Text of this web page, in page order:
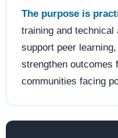
The purpose is
training and
support peer
strengthen outcomes
communities facing